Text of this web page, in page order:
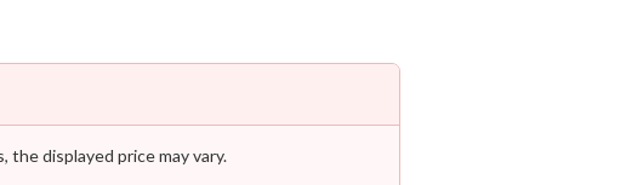
displayed price may vary.